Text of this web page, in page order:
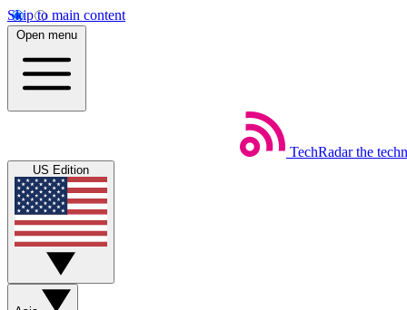
Skip to main content
Open menu
TechRadar the
US Edition